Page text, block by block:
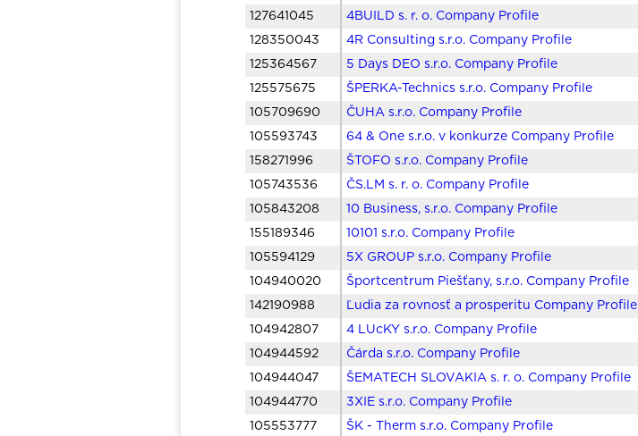
127641045
4BUILD s. r. o. Company Profile
128350043
4R Consulting s.r.o. Company Profile
125364567
5 Days DEO s.r.o. Company Profile
125575675
ŠPERKA-Technics s.r.o. Company Profile
105709690
ČUHA s.r.o. Company Profile
105593743
64 & One s.r.o. v konkurze Company Profile
158271996
ŠTOFO s.r.o. Company Profile
105743536
ČS.LM s. r. o. Company Profile
105843208
10 Business, s.r.o. Company Profile
155189346
10101 s.r.o. Company Profile
105594129
5X GROUP s.r.o. Company Profile
104940020
Športcentrum Piešťany, s.r.o. Company Profile
142190988
Ľudia za rovnosť a prosperitu Company Profile
104942807
4 LUcKY s.r.o. Company Profile
104944592
Čárda s.r.o. Company Profile
104944047
ŠEMATECH SLOVAKIA s. r. o. Company Profile
104944770
3XIE s.r.o. Company Profile
105553777
ŠK - Therm s.r.o. Company Profile